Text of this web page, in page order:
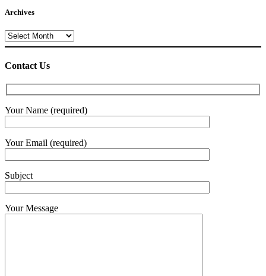
Archives
Archives
Contact Us
Your Name (required)
Your Email (required)
Subject
Your Message